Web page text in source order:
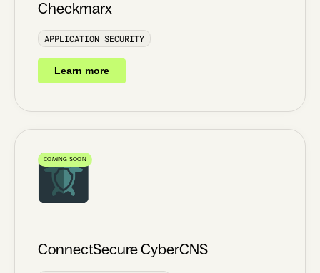
Checkmarx
APPLICATION SECURITY
Learn more
COMING SOON
ConnectSecure CyberCNS